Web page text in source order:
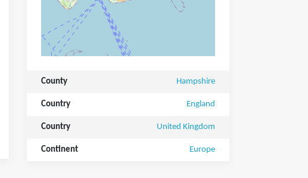
County Hampshire
Country England
Country United Kingdom
Continent Europe